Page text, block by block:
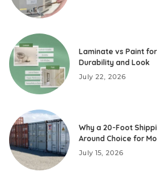
Laminate vs Paint
Durability and Look
July 22, 2026
Why a 20-Foot
Around Choice for
July 15, 2026